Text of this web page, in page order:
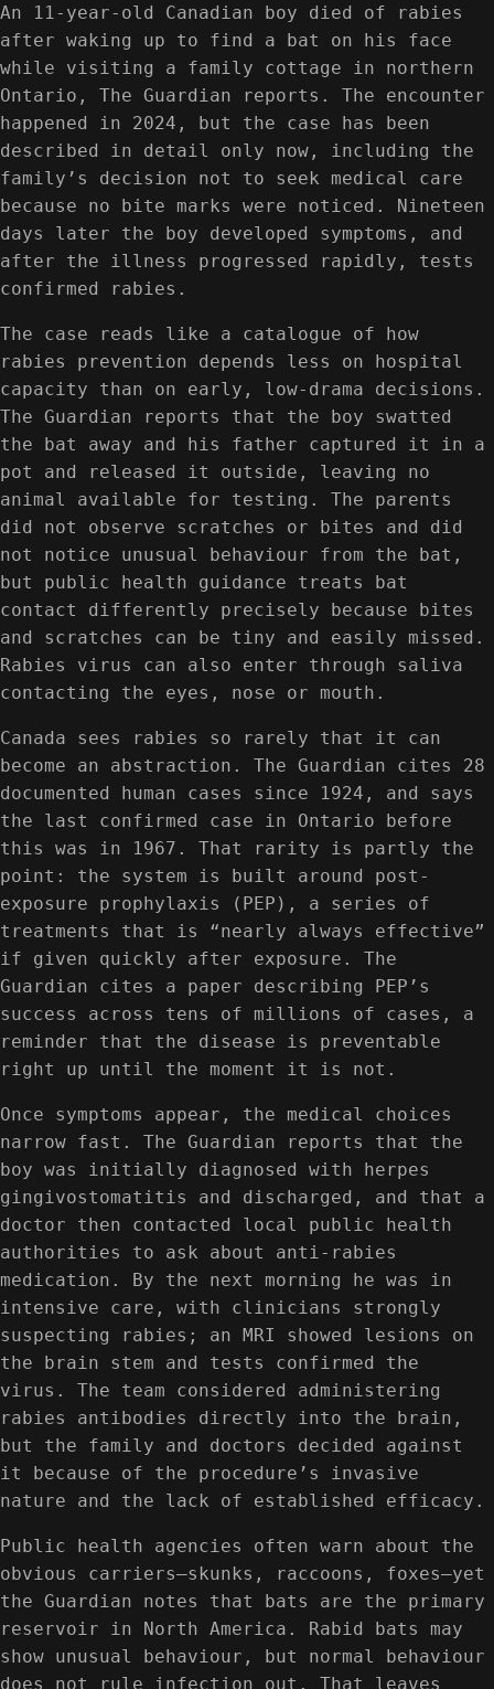
An 11-year-old Canadian boy died of rabies
after waking up to find a bat on his face
while visiting a family cottage in northern
Ontario, The Guardian reports. The encounter
happened in 2024, but the case has been
described in detail only now, including the
family’s decision not to seek medical care
because no bite marks were noticed. Nineteen
days later the boy developed symptoms, and
after the illness progressed rapidly, tests
confirmed rabies.
The case reads like a catalogue of how
rabies prevention depends less on hospital
capacity than on early, low-drama decisions.
The Guardian reports that the boy swatted
the bat away and his father captured it in a
pot and released it outside, leaving no
animal available for testing. The parents
did not observe scratches or bites and did
not notice unusual behaviour from the bat,
but public health guidance treats bat
contact differently precisely because bites
and scratches can be tiny and easily missed.
Rabies virus can also enter through saliva
contacting the eyes, nose or mouth.
Canada sees rabies so rarely that it can
become an abstraction. The Guardian cites 28
documented human cases since 1924, and says
the last confirmed case in Ontario before
this was in 1967. That rarity is partly the
point: the system is built around post-
exposure prophylaxis (PEP), a series of
treatments that is “nearly always effective”
if given quickly after exposure. The
Guardian cites a paper describing PEP’s
success across tens of millions of cases, a
reminder that the disease is preventable
right up until the moment it is not.
Once symptoms appear, the medical choices
narrow fast. The Guardian reports that the
boy was initially diagnosed with herpes
gingivostomatitis and discharged, and that a
doctor then contacted local public health
authorities to ask about anti-rabies
medication. By the next morning he was in
intensive care, with clinicians strongly
suspecting rabies; an MRI showed lesions on
the brain stem and tests confirmed the
virus. The team considered administering
rabies antibodies directly into the brain,
but the family and doctors decided against
it because of the procedure’s invasive
nature and the lack of established efficacy.
Public health agencies often warn about the
obvious carriers—skunks, raccoons, foxes—yet
the Guardian notes that bats are the primary
reservoir in North America. Rabid bats may
show unusual behaviour, but normal behaviour
does not rule infection out. That leaves